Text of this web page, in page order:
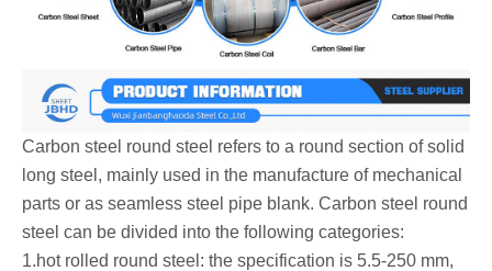
Carbon steel round steel‌ refers to a round section of solid
long steel, mainly used in the manufacture of mechanical
parts or as seamless steel pipe blank. Carbon steel round
steel can be divided into the following categories:
‌1.hot rolled round steel: the specification is 5.5-250 mm,